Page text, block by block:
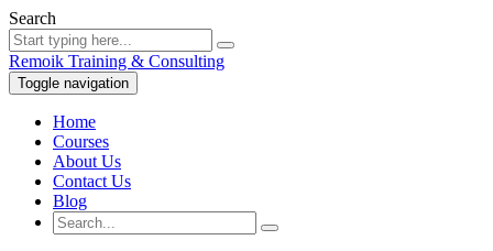
Search
Remoik Training & Consulting
Toggle navigation
Home
Courses
About Us
Contact Us
Blog